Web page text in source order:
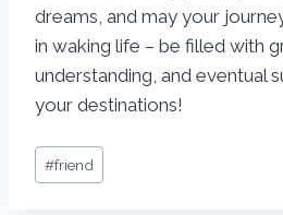
dreams, and may your
in waking life – be filled with
understanding, and eventual
your destinations!
Post
Tags:
#friend